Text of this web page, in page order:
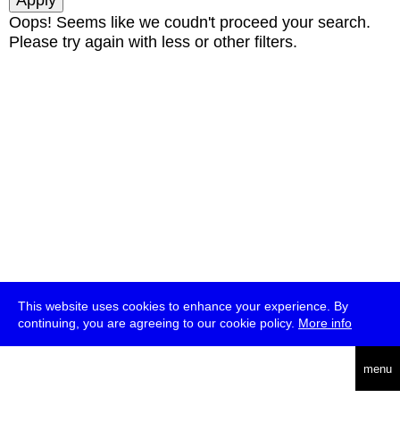
This website uses cookies to enhance your experience. By
continuing, you are agreeing to our cookie policy. More info
menu
Oops! Seems like we coudn't proceed your search.
Please try again with less or other filters.